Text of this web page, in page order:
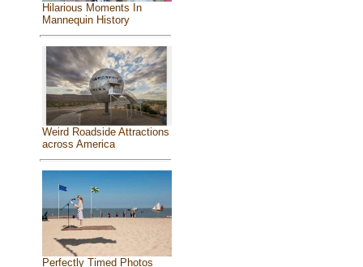
Hilarious Moments In
Mannequin History
Weird Roadside Attractions
across America
Perfectly Timed Photos